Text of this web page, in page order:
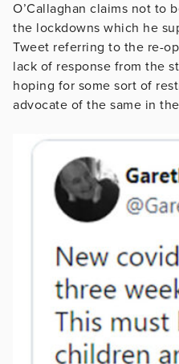
O’Callaghan claims not to
the lockdowns which he
Tweet referring to the re-
lack of response from the
hoping for some sort of
advocate of the same in